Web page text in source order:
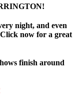
night, and even
now for a great
finish around